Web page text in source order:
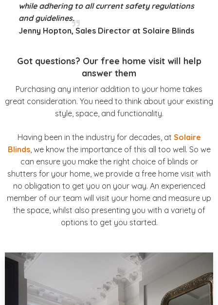
while adhering to all current safety regulations
and guidelines.
Jenny Hopton, Sales Director at Solaire Blinds
Got questions? Our free home visit will help
answer them
Purchasing any interior addition to your home takes
great consideration. You need to think about your existing
style, space, and functionality.
Having been in the industry for decades, at Solaire
Blinds, we know the importance of this all too well. So we
can ensure you make the right choice of blinds or
shutters for your home, we provide a free home visit with
no obligation to get you on your way. An experienced
member of our team will visit your home and measure up
the space, whilst also presenting you with a variety of
options to get you started.